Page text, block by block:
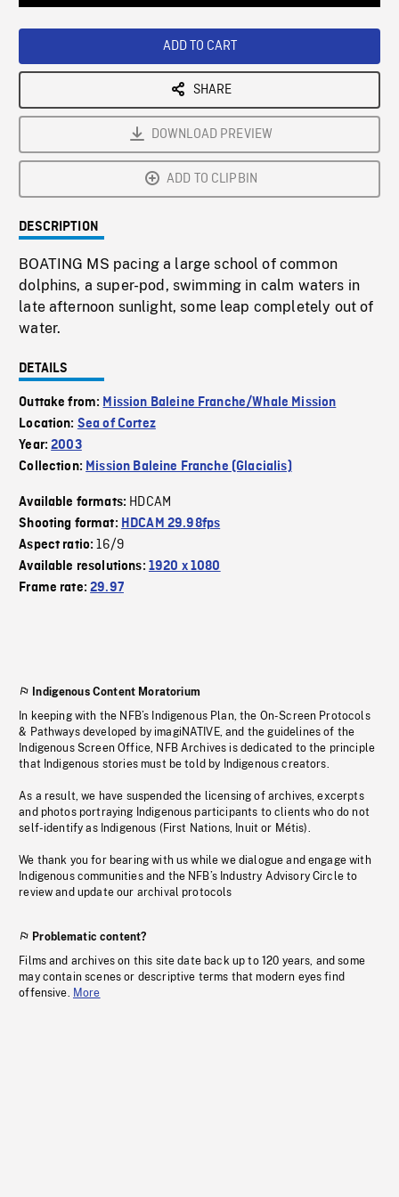
ADD TO CART
SHARE
DOWNLOAD PREVIEW
ADD TO CLIPBIN
DESCRIPTION
BOATING MS pacing a large school of common
dolphins, a super-pod, swimming in calm waters in
late afternoon sunlight, some leap completely out of
water.
DETAILS
Outtake from: Mission Baleine Franche/Whale Mission
Location: Sea of Cortez
Year:2003
Collection: Mission Baleine Franche (Glacialis)
Available formats: HDCAM
Shooting format: HDCAM 29.98fps
Aspect ratio:16/9
Available resolutions: 1920 x 1080
Frame rate:29.97
Indigenous Content Moratorium
In keeping with the NFB’s Indigenous Plan, the On-Screen Protocols
& Pathways developed by imagiNATIVE, and the guidelines of the
Indigenous Screen Office, NFB Archives is dedicated to the principle
that Indigenous stories must be told by Indigenous creators.
As a result, we have suspended the licensing of archives, excerpts
and photos portraying Indigenous participants to clients who do not
self-identify as Indigenous (First Nations, Inuit or Métis).
We thank you for bearing with us while we dialogue and engage with
Indigenous communities and the NFB’s Industry Advisory Circle to
review and update our archival protocols
Problematic content?
Films and archives on this site date back up to 120 years, and some
may contain scenes or descriptive terms that modern eyes find
offensive. More